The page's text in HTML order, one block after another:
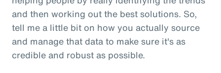
and then working out the best solutions. So,
tell me a little bit on how you actually source
and manage that data to make sure it's as
credible and robust as possible.